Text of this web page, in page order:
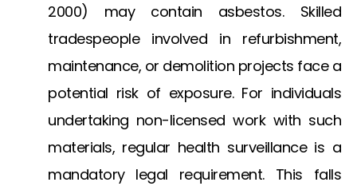
2000) may contain asbestos. Skilled
tradespeople involved in refurbishment,
maintenance, or demolition projects face a
potential risk of exposure. For individuals
undertaking non-licensed work with such
materials, regular health surveillance is a
mandatory legal requirement. This falls